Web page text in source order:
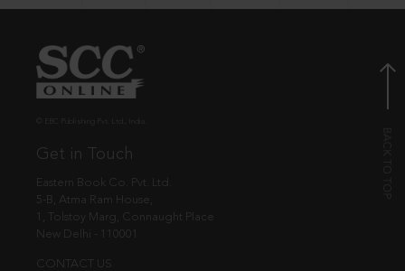
Get in Touch
Eastern Book Co. Pvt. Ltd.
5-B, Atma Ram House,
1, Tolstoy Marg, Connaught Place
New Delhi - 110001
CONTACT US